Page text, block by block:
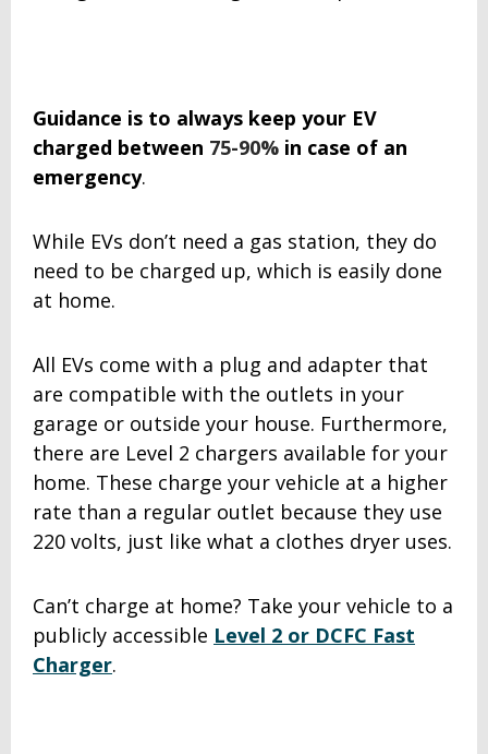
Guidance is to always keep your EV
charged between 75-90% in case of an
emergency.
While EVs don’t need a gas station, they do
need to be charged up, which is easily done
at home.
All EVs come with a plug and adapter that
are compatible with the outlets in your
garage or outside your house. Furthermore,
there are Level 2 chargers available for your
home. These charge your vehicle at a higher
rate than a regular outlet because they use
220 volts, just like what a clothes dryer uses.
Can’t charge at home? Take your vehicle to a
publicly accessible Level 2 or DCFC Fast
Charger.